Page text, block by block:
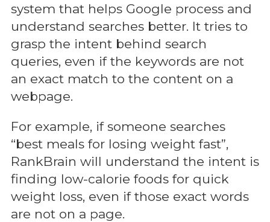
system that helps Google process and
understand searches better. It tries to
grasp the intent behind search
queries, even if the keywords are not
an exact match to the content on a
webpage.
For example, if someone searches
“best meals for losing weight fast”,
RankBrain will understand the intent is
finding low-calorie foods for quick
weight loss, even if those exact words
are not on a page.